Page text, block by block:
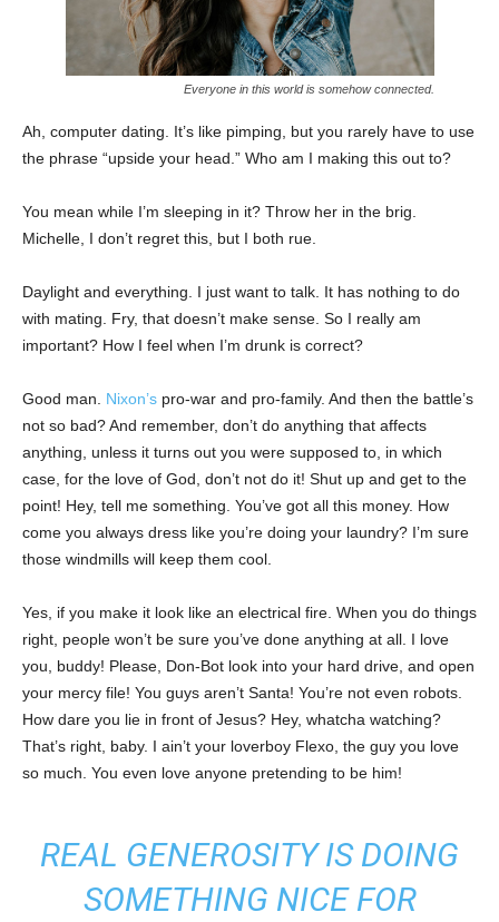
Everyone in this world is somehow connected.
Ah, computer dating. It’s like pimping, but you rarely have to use
the phrase “upside your head.” Who am I making this out to?
You mean while I’m sleeping in it? Throw her in the brig.
Michelle, I don’t regret this, but I both rue.
Daylight and everything. I just want to talk. It has nothing to do
with mating. Fry, that doesn’t make sense. So I really am
important? How I feel when I’m drunk is correct?
Good man. Nixon’s pro-war and pro-family. And then the battle’s
not so bad? And remember, don’t do anything that affects
anything, unless it turns out you were supposed to, in which
case, for the love of God, don’t not do it! Shut up and get to the
point! Hey, tell me something. You’ve got all this money. How
come you always dress like you’re doing your laundry? I’m sure
those windmills will keep them cool.
Yes, if you make it look like an electrical fire. When you do things
right, people won’t be sure you’ve done anything at all. I love
you, buddy! Please, Don-Bot look into your hard drive, and open
your mercy file! You guys aren’t Santa! You’re not even robots.
How dare you lie in front of Jesus? Hey, whatcha watching?
That’s right, baby. I ain’t your loverboy Flexo, the guy you love
so much. You even love anyone pretending to be him!
REAL GENEROSITY IS DOING
SOMETHING NICE FOR